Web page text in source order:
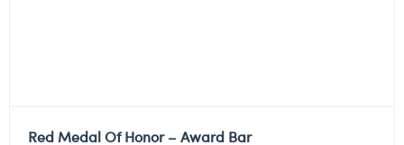
Red Medal Of Honor – Award Bar